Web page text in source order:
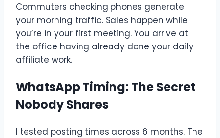
Commuters checking phones generate
your morning traffic. Sales happen while
you’re in your first meeting. You arrive at
the office having already done your daily
affiliate work.
WhatsApp Timing: The Secret
Nobody Shares
I tested posting times across 6 months. The